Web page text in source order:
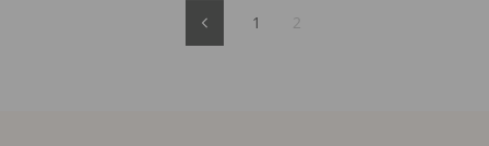
Previous
1 2